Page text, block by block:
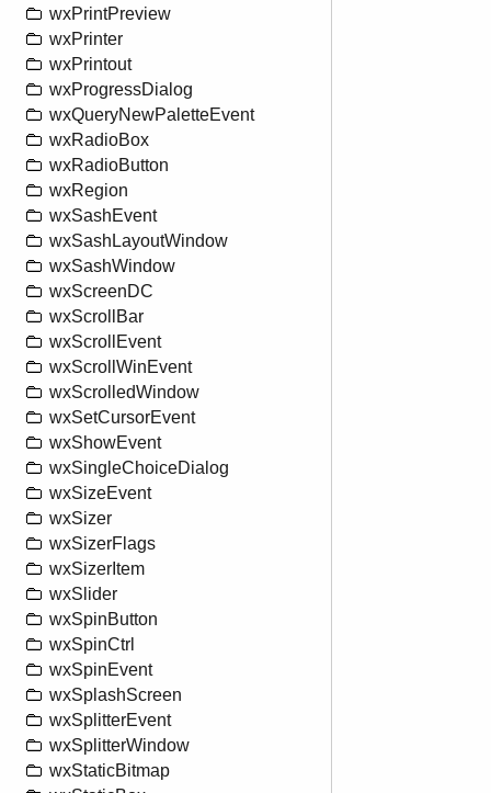
wxPrintPreview
wxPrinter
wxPrintout
wxProgressDialog
wxQueryNewPaletteEvent
wxRadioBox
wxRadioButton
wxRegion
wxSashEvent
wxSashLayoutWindow
wxSashWindow
wxScreenDC
wxScrollBar
wxScrollEvent
wxScrollWinEvent
wxScrolledWindow
wxSetCursorEvent
wxShowEvent
wxSingleChoiceDialog
wxSizeEvent
wxSizer
wxSizerFlags
wxSizerItem
wxSlider
wxSpinButton
wxSpinCtrl
wxSpinEvent
wxSplashScreen
wxSplitterEvent
wxSplitterWindow
wxStaticBitmap